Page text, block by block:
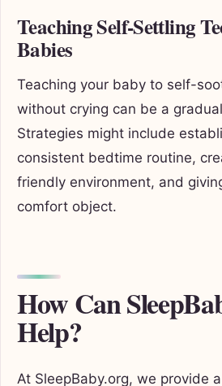
Teaching Self-Settling
Babies
Teaching your baby to self-
without crying can be a
Strategies might include
consistent bedtime routine,
friendly environment, and
comfort object.
How Can
Help?
At SleepBaby.org, we provide